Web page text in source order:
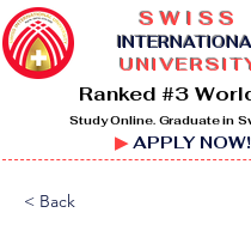
SWISS
I
Ranked #3
Study Online. Graduate in
▶APPLY NOW!
< Back